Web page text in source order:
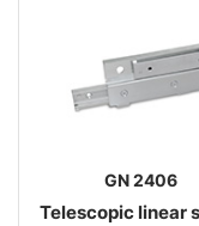
GN 2406
Telescopic linear